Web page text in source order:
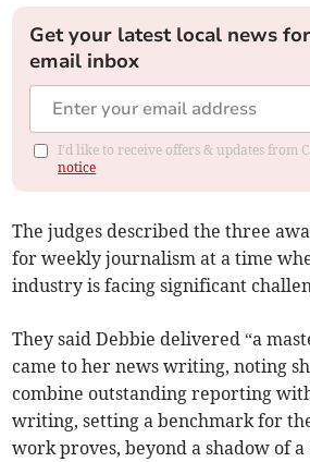
Get your latest local news
email inbox
I'd like to receive offers & updates from
notice
The judges described the three
for weekly journalism at a time
industry is facing significant
They said Debbie delivered “a
came to her news writing, noting
combine outstanding reporting
writing, setting a benchmark for
work proves, beyond a shadow of